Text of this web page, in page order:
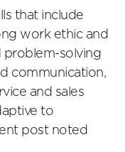
that include
work ethic and
problem-solving
communication,
and sales
to
post noted